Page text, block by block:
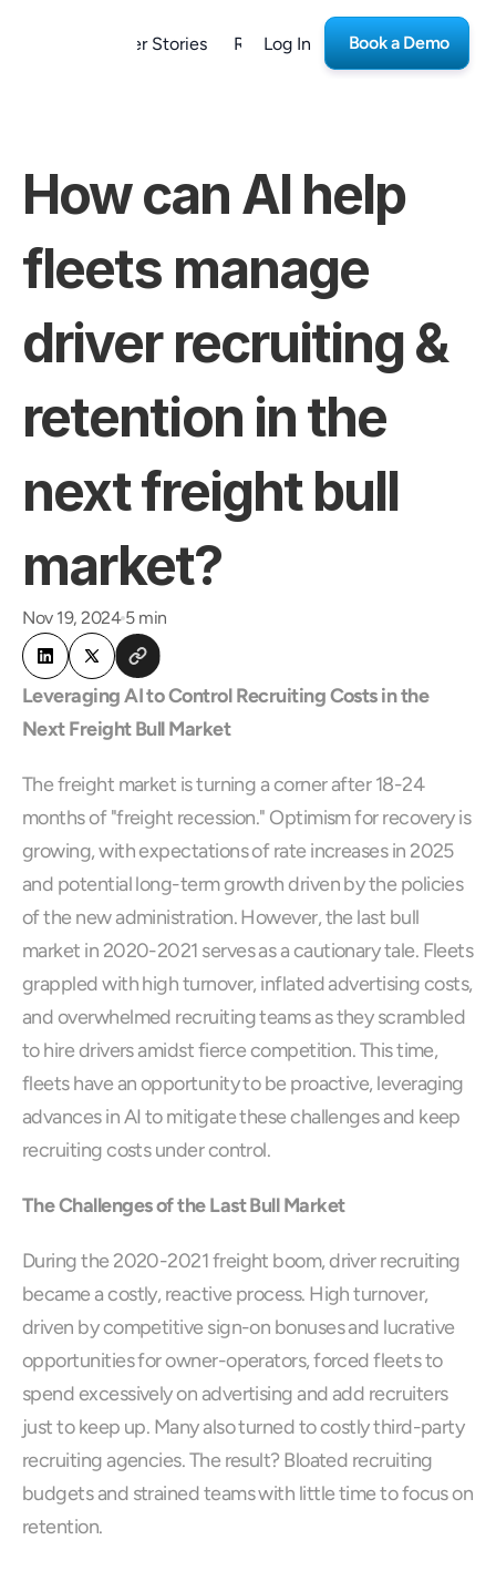
Customer Stories Resources Careers
Log In Book a Demo
How can AI help
fleets manage
driver recruiting &
retention in the
next freight bull
market?
Nov 19, 2024 5 min
Leveraging AI to Control Recruiting Costs in the
Next Freight Bull Market
The freight market is turning a corner after 18-24
months of "freight recession." Optimism for recovery is
growing, with expectations of rate increases in 2025
and potential long-term growth driven by the policies
of the new administration. However, the last bull
market in 2020-2021 serves as a cautionary tale. Fleets
grappled with high turnover, inflated advertising costs,
and overwhelmed recruiting teams as they scrambled
to hire drivers amidst fierce competition. This time,
fleets have an opportunity to be proactive, leveraging
advances in AI to mitigate these challenges and keep
recruiting costs under control.
The Challenges of the Last Bull Market
During the 2020-2021 freight boom, driver recruiting
became a costly, reactive process. High turnover,
driven by competitive sign-on bonuses and lucrative
opportunities for owner-operators, forced fleets to
spend excessively on advertising and add recruiters
just to keep up. Many also turned to costly third-party
recruiting agencies. The result? Bloated recruiting
budgets and strained teams with little time to focus on
retention.